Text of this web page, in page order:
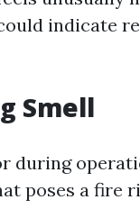
indicate
Smell
during
poses a fire